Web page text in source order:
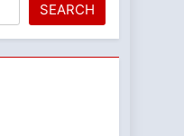
SEARCH